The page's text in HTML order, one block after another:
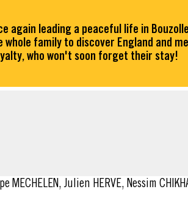
again leading a peaceful life in
family to discover England and
who won't soon forget their stay!
MECHELEN, Julien HERVE, Nessim